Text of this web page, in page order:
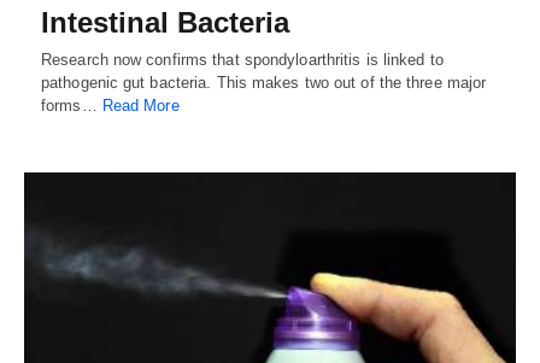
Intestinal Bacteria
Research now confirms that spondyloarthritis is linked to
pathogenic gut bacteria. This makes two out of the three major
forms… Read More